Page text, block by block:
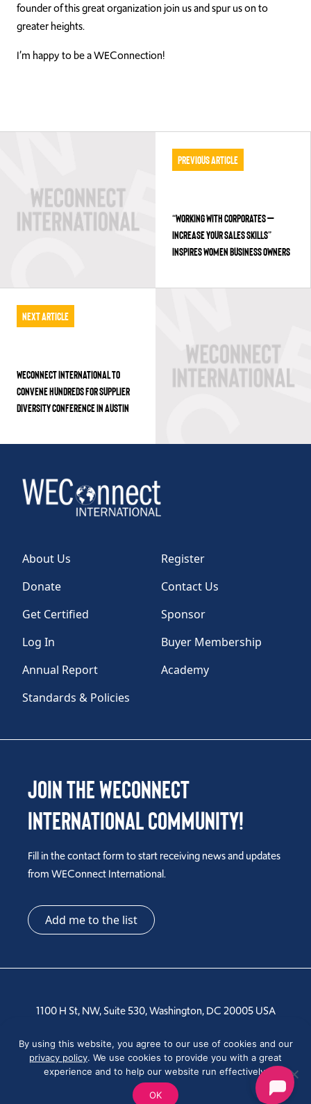
founder of this great organization join us and spur us on to
greater heights.
I’m happy to be a WEConnection!
Previous Article
“WORKING WITH CORPORATES –
INCREASE YOUR SALES SKILLS”
INSPIRES WOMEN BUSINESS OWNERS
Next Article
WECONNECT INTERNATIONAL TO
CONVENE HUNDREDS FOR SUPPLIER
DIVERSITY CONFERENCE IN AUSTIN
About Us
Register
Donate
Contact Us
Get Certified
Sponsor
Log In
Buyer Membership
Annual Report
Academy
Standards & Policies
Join the WEConnect
International Community!
Fill in the contact form to start receiving news and updates
from WEConnect International.
Add me to the list
1100 H St, NW, Suite 530, Washington, DC 20005 USA
Tel: +1 202-810-6000
By using this website, you agree to our use of cookies and our
privacy policy. We use cookies to provide you with a great
experience and to help our website run effectively.
OK